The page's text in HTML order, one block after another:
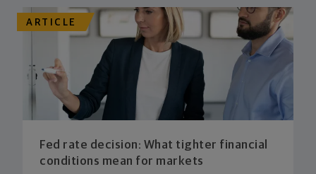
ARTICLE
Fed rate decision: What tighter financial
conditions mean for markets